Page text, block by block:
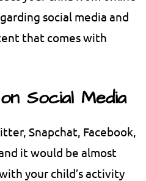
social media and
that comes with
Social Media
Snapchat, Facebook,
it would be almost
your child’s activity